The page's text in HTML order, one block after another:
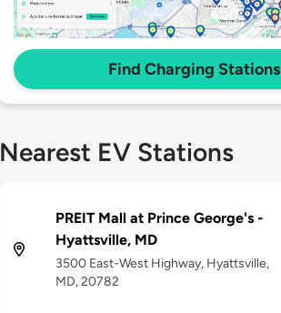
Find Charging Stations
Nearest EV Stations
PREIT Mall at Prince George's -
Hyattsville, MD
3500 East-West Highway, Hyattsville,
MD, 20782